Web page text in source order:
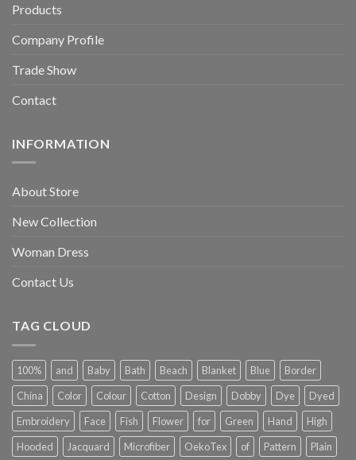
Products
Company Profile
Trade Show
Contact
INFORMATION
About Store
New Collection
Woman Dress
Contact Us
TAG CLOUD
100% and Baby Bath Beach Blanket Blue
Border
China
Color Colour Cotton Design Dobby Dye
Dyed
Embroidery
Face Fish Flower for Green Hand
High
Hooded
Jacquard Microfiber OekoTex of Pattern Plain